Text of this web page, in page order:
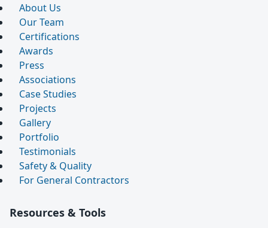
About Us
Our Team
Certifications
Awards
Press
Associations
Case Studies
Projects
Gallery
Portfolio
Testimonials
Safety & Quality
For General Contractors
Resources & Tools